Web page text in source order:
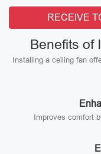
RECEIVE
Benefits of
Installing a ceiling fan
Improves comfort